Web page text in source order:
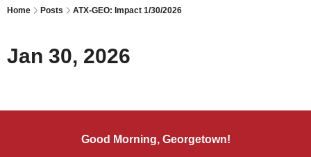
Home Posts ATX-GEO: Impact 1/30/2026
Jan 30, 2026
Good Morning, Georgetown!